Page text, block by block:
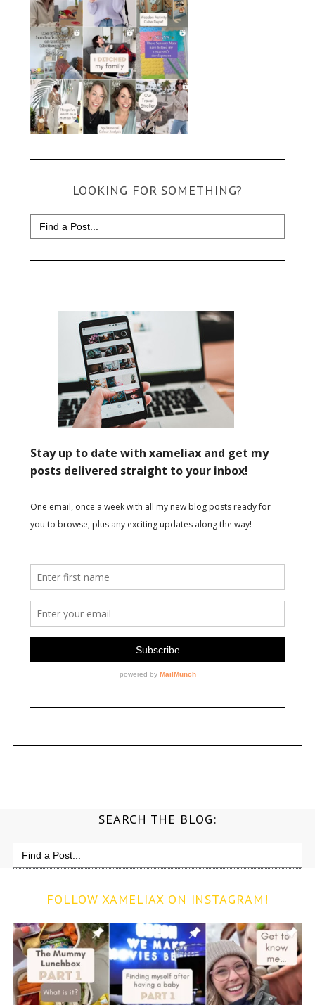
LOOKING FOR SOMETHING?
Search
for:
SEARCH THE BLOG:
Search
for:
FOLLOW XAMELIAX ON INSTAGRAM!